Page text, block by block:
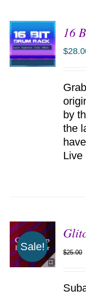
16
$
by
the
Live
Sale! $25.00